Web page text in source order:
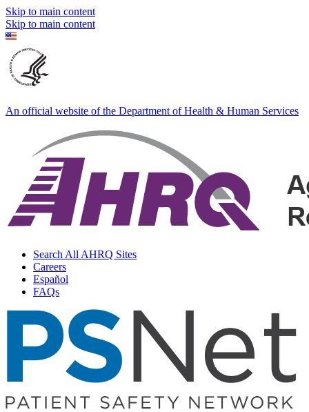
Skip to main content
Skip to main content
An official website of the Department of Health & Human Services
Search All AHRQ Sites
Careers
Español
FAQs